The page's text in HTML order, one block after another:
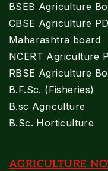
BSEB Agriculture
CBSE Agriculture
Maharashtra board
NCERT Agriculture
RBSE Agriculture
B.F.Sc. (Fisheries)
B.sc Agriculture
B.Sc. Horticulture
AGRICULTURE